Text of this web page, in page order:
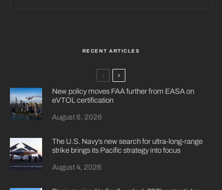
RECENT ARTICLES
New policy moves FAA further from EASA on
eVTOL certification
August 6, 2026
The U.S. Navy’s new search for ultra-long-range
strike brings its Pacific strategy into focus
August 4, 2026